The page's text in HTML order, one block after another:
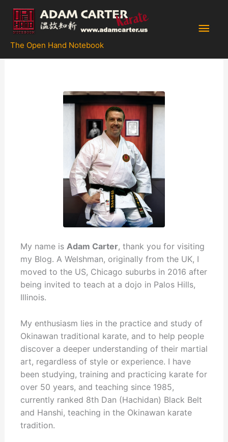
content
The Open Hand Notebook
Main
My name is Adam Carter, thank you for visiting
my Blog. A Welshman, originally from the UK, I
moved to the US, Chicago suburbs in 2016 after
being invited to teach at a dojo in Palos Hills,
Illinois.
My enthusiasm lies in the practice and study of
Okinawan traditional karate, and to help people
discover a deeper understanding of their martial
art, regardless of style or experience. I have
been studying, training and practicing karate for
over 50 years, and teaching since 1985,
currently ranked 8th Dan (Hachidan) Black Belt
and Hanshi, teaching in the Okinawan karate
tradition.